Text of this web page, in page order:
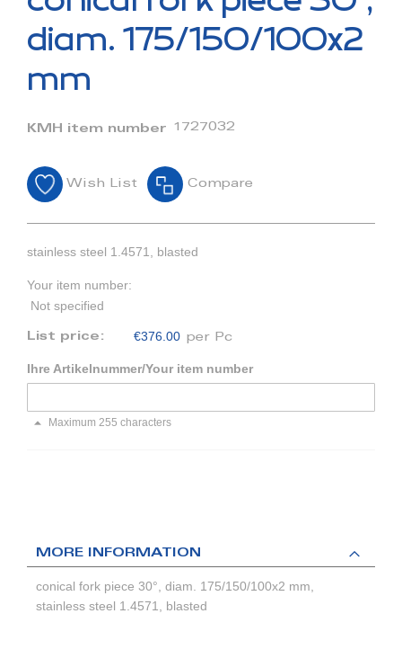
of
images
diam. 175/150/100x2
mm
KMH item number 1727032
Wish List Compare
stainless steel 1.4571, blasted
Your item number:
Not specified
List price: €376.00 per Pc
Ihre Artikelnummer/Your item number
Maximum 255 characters
MORE INFORMATION
conical fork piece 30°, diam. 175/150/100x2 mm,
stainless steel 1.4571, blasted